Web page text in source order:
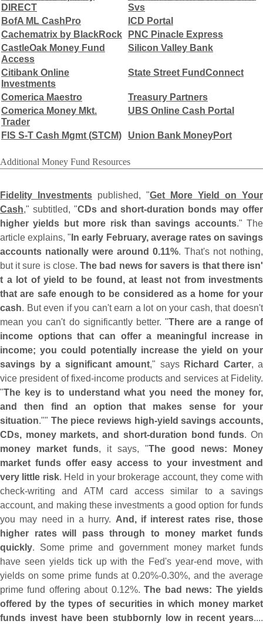
DIRECT
Svs
BofA ML CashPro
ICD Portal
Cachematrix by BlackRock
PNC Pinacle Express
CastleOak Money Fund
Access
Silicon Valley Bank
Citibank Online
Investments
State Street FundConnect
Comerica Maestro
Treasury Partners
Comerica Money Mkt.
Trader
UBS Online Cash Portal
FIS S-T Cash Mgmt (STCM) Union Bank MoneyPort
Additional Money Fund Resources
Fidelity Investments published, "Get More Yield on Your
Cash," subtitled, "CDs and short-duration bonds may offer
higher yields but more risk than savings accounts." The
article explains, "In early February, average rates on savings
accounts nationally were around 0.11%. That's not nothing,
but it sure is close.The bad news for savers is that there isn'
t a lot of yield to be found, at least not from investments
that are safe enough to be considered as a home for your
cash. But even if you can't earn a lot on your cash, that doesn't
mean you can't do significantly better. "There are a range of
income options that can offer a meaningful increase in
income; you could potentially increase the yield on your
savings by a significant amount," says Richard Carter, a
vice president of fixed-income products and services at Fidelity.
"The key is to understand what you need the money for,
and then find an option that makes sense for your
situation."" The piece reviews high-yield savings accounts,
CDs, money markets, and short-duration bond funds. On
money market funds, it says, "The good news: Money
market funds offer easy access to your investment and
very little risk. Held in your brokerage account, they come with
check-writing and ATM card access similar to a savings
account, and making these investments a good option for funds
you may need in a hurry. And, if interest rates rise, those
higher rates will pass through to money market funds
quickly. Some prime and government money market funds
have seen yields tick up with the Fed's year-end move, with
yields on some prime funds at 0.20%-0.30%, and the average
prime fund offering about 0.12%.The bad news: The yields
offered by the types of securities in which money market
funds invest have been stubbornly low in recent years....